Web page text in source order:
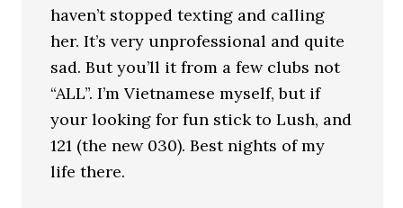
haven’t stopped texting and calling
her. It’s very unprofessional and quite
sad. But you’ll it from a few clubs not
“ALL”. I’m Vietnamese myself, but if
your looking for fun stick to Lush, and
121 (the new 030). Best nights of my
life there.